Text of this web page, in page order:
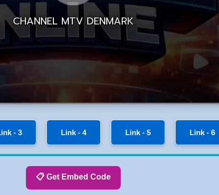
- 3 Link - 4 Link - 5 Link - 6
📋 Get Embed Code